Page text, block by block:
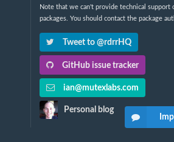
Note that we can't provide technical support
packages. You should contact the package
Tweet to @rdrrHQ
GitHub issue tracker
ian@mutexlabs.com
Personal blog